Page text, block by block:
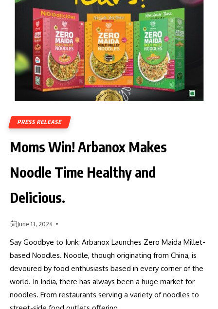
PRESS RELEASE
Moms Win! Arbanox Makes
Noodle Time Healthy and
Delicious.
June 13, 2024
Say Goodbye to Junk: Arbanox Launches Zero Maida Millet-
based Noodles. Noodle, though originating from China, is
devoured by food enthusiasts based in every corner of the
world. In India, there has always been a huge market for
noodles. From restaurants serving a variety of noodles to